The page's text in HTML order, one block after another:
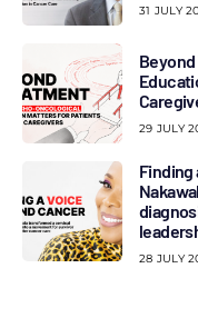
31 JULY
29 JULY
Finding
28 JULY